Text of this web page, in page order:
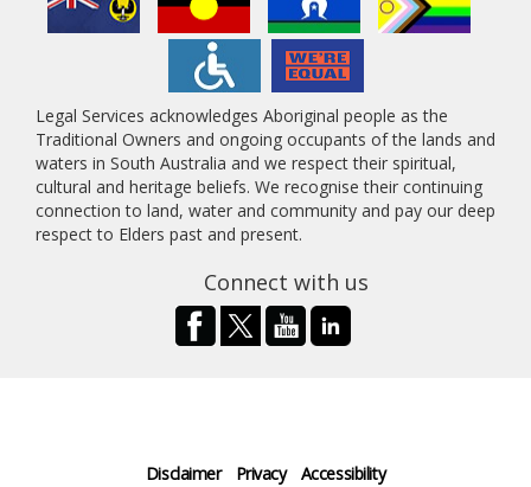
Legal Services acknowledges Aboriginal people as the
Traditional Owners and ongoing occupants of the lands and
waters in South Australia and we respect their spiritual,
cultural and heritage beliefs. We recognise their continuing
connection to land, water and community and pay our deep
respect to Elders past and present.
Connect with us
Disclaimer Privacy Accessibility